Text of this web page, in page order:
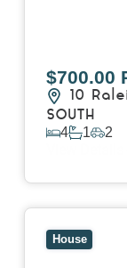
$700.00
10
SOUTH
4 1 2
House